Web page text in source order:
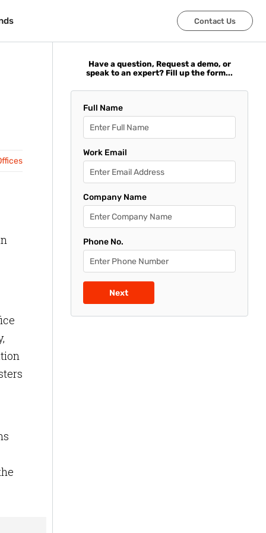
Contact Us
Contact Us
Have a question, Request a demo, or
speak to an expert? Fill up the form...
Full Name
Work Email
Company Name
Phone No.
Next